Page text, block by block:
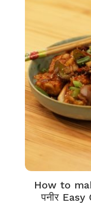
How to
पनीर